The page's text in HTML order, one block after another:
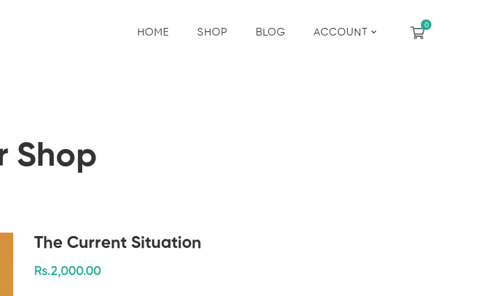
HOME SHOP BLOG ACCOUNT
Shop
The Current Situation
Rs.2,000.00